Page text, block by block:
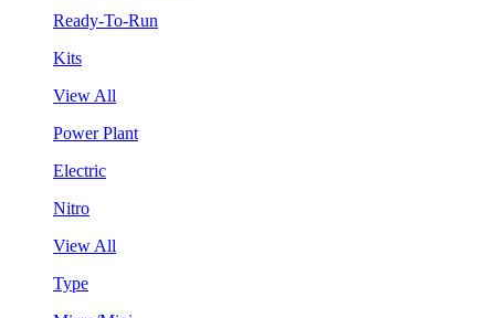
Ready-To-Run
Kits
View All
Power Plant
Electric
Nitro
View All
Type